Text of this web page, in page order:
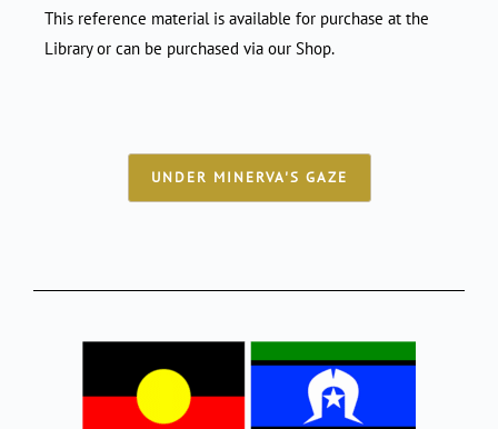
This reference material is available for purchase at the
Library or can be purchased via our Shop.
UNDER MINERVA'S GAZE